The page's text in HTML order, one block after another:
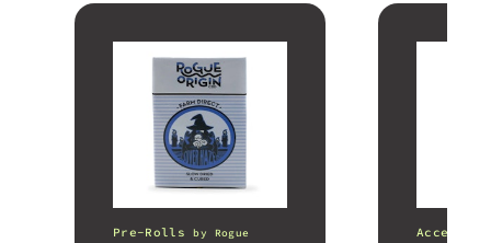
Pre-Rolls by Rogue